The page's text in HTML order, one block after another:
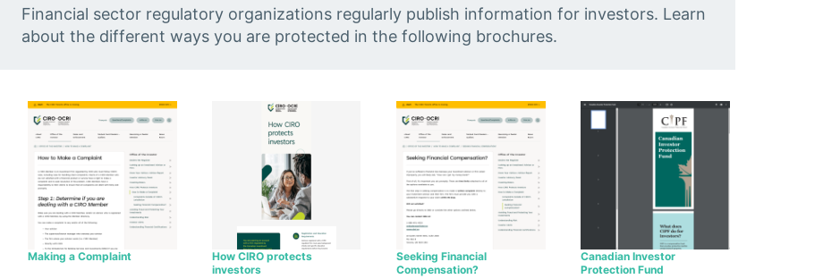
Financial sector regulatory organizations regularly publish information for investors. Learn
about the different ways you are protected in the following brochures.
Making a Complaint
How CIRO protects
investors
Seeking Financial
Compensation?
Canadian Investor
Protection Fund